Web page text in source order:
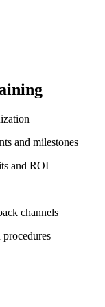
and milestones
and ROI
channels
procedures